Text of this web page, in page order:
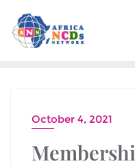
content
October 4, 2021